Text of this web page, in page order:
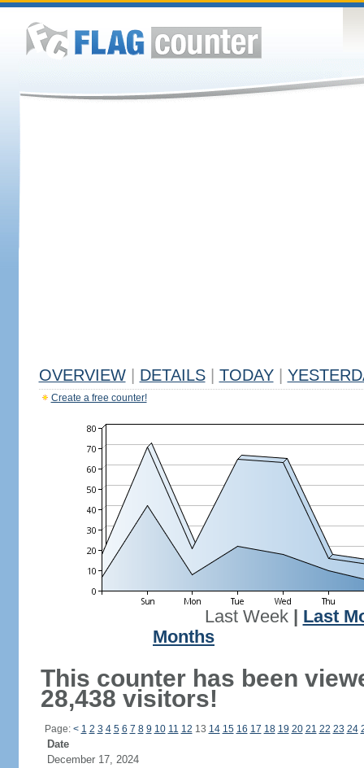
OVERVIEW DETAILS TODAY
Create a free counter!
Last Week| Last
Months
This counter has been
28,438 visitors!
Page: < 1 2 3 4 5 6 7 8 9 10 11 12 13 14 15 16 17 18 19 20 21 22 23 24
Date
December 17, 2024